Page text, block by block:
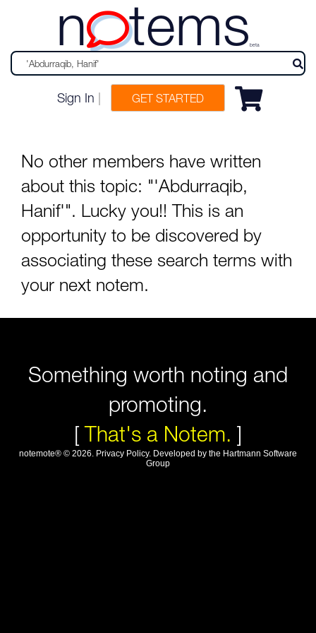
n tems beta
Sign In GET STARTED
No other members have written
about this topic: "'Abdurraqib,
Hanif'". Lucky you!! This is an
opportunity to be discovered by
associating these search terms with
your next notem.
Something worth noting and
promoting.
[That's a Notem. ]
notemote® © 2026. Privacy Policy. Developed by the Hartmann Software
Group